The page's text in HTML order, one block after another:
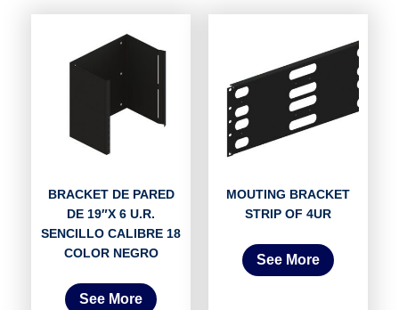
BRACKET DE PARED
DE 19″X 6 U.R.
SENCILLO CALIBRE 18
COLOR NEGRO
See More
MOUTING BRACKET
STRIP OF 4UR
See More